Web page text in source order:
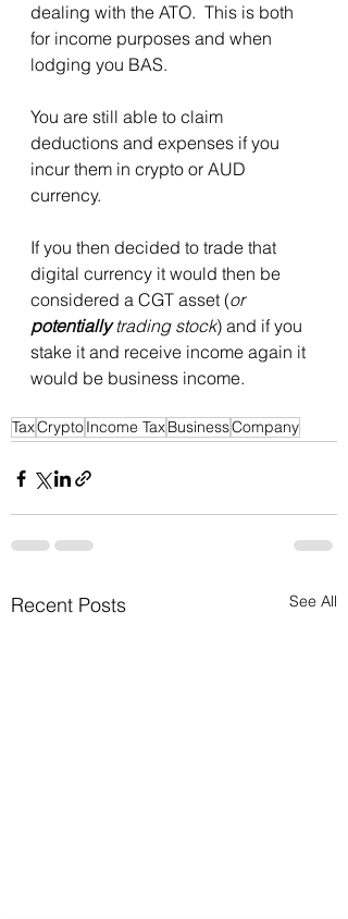
dealing with the ATO.  This is both
for income purposes and when
lodging you BAS.
You are still able to claim
deductions and expenses if you
incur them in crypto or AUD
currency.
If you then decided to trade that
digital currency it would then be
considered a CGT asset (or
potentially trading stock) and if you
stake it and receive income again it
would be business income.
TaxCryptoIncome TaxBusinessCompany
Recent Posts See All